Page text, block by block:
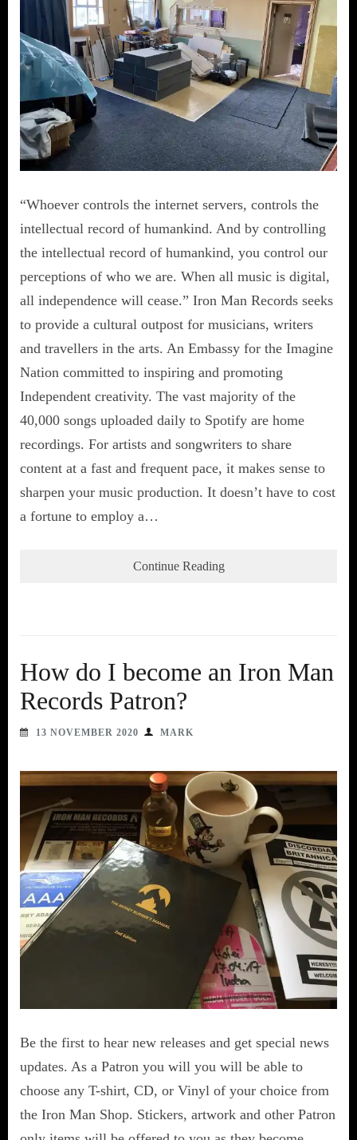
“Whoever controls the internet servers, controls the
intellectual record of humankind. And by controlling
the intellectual record of humankind, you control our
perceptions of who we are. When all music is digital,
all independence will cease.” Iron Man Records seeks
to provide a cultural outpost for musicians, writers
and travellers in the arts. An Embassy for the Imagine
Nation committed to inspiring and promoting
Independent creativity. The vast majority of the
40,000 songs uploaded daily to Spotify are home
recordings. For artists and songwriters to share
content at a fast and frequent pace, it makes sense to
sharpen your music production. It doesn’t have to cost
a fortune to employ a…
Continue Reading
How do I become an Iron Man
Records Patron?
13 NOVEMBER 2020 MARK
Be the first to hear new releases and get special news
updates. As a Patron you will you will be able to
choose any T-shirt, CD, or Vinyl of your choice from
the Iron Man Shop. Stickers, artwork and other Patron